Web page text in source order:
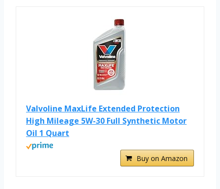
Valvoline MaxLife Extended Protection
High Mileage 5W-30 Full Synthetic Motor
Oil 1 Quart
Buy on Amazon